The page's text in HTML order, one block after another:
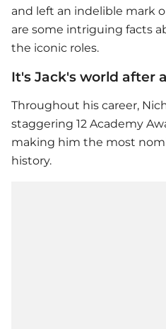
and left an indelible mark
are some intriguing facts
the iconic roles.
It's Jack's world after
Throughout his career,
staggering 12 Academy
making him the most
history.